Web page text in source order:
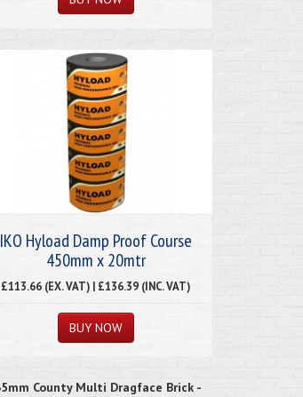
IKO Hyload Damp Proof Course
450mm x 20mtr
£113.66 (EX. VAT) | £136.39 (INC. VAT)